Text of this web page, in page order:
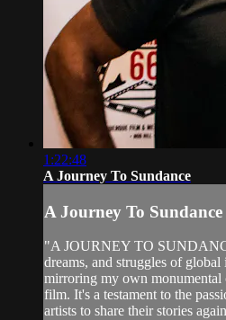
1:22:48
A Journey To Sundance
A Journey To Sundance
"A JOURNEY TO
dreams, and struggles of
mirroring my own monumental
film. It's a testament to the
artists to share their stories